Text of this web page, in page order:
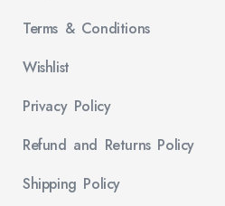
Terms & Conditions
Wishlist
Privacy Policy
Refund and Returns Policy
Shipping Policy